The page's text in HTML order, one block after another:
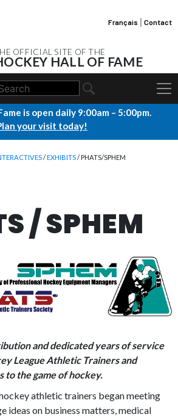
OFFICIAL SITE OF THE
HALL OF FAME
Français Contact
is open daily 9:00am – 5:00pm.
your visit today!
/EXHIBITS/ PHATS/SPHEM
/ SPHEM
and dedicated years of service
League Athletic Trainers and
to the game of hockey.
athletic trainers began meeting
ideas on business matters, medical